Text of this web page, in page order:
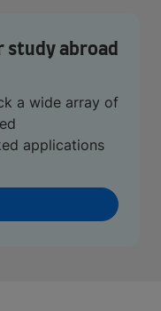
study abroad
a wide array of
applications